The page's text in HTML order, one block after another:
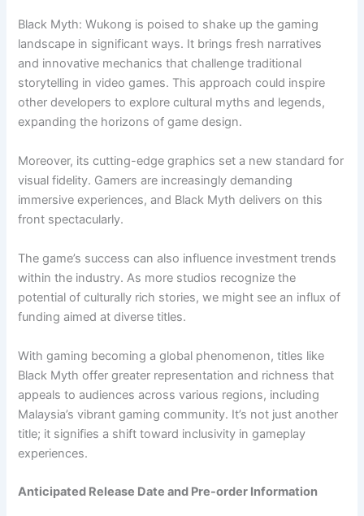
Black Myth: Wukong is poised to shake up the gaming
landscape in significant ways. It brings fresh narratives
and innovative mechanics that challenge traditional
storytelling in video games. This approach could inspire
other developers to explore cultural myths and legends,
expanding the horizons of game design.
Moreover, its cutting-edge graphics set a new standard for
visual fidelity. Gamers are increasingly demanding
immersive experiences, and Black Myth delivers on this
front spectacularly.
The game’s success can also influence investment trends
within the industry. As more studios recognize the
potential of culturally rich stories, we might see an influx of
funding aimed at diverse titles.
With gaming becoming a global phenomenon, titles like
Black Myth offer greater representation and richness that
appeals to audiences across various regions, including
Malaysia’s vibrant gaming community. It’s not just another
title; it signifies a shift toward inclusivity in gameplay
experiences.
Anticipated Release Date and Pre-order Information